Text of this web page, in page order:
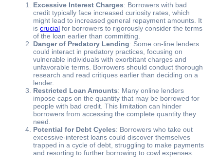
Excessive Interest Charges: Borrowers with bad
credit typically face increased curiosity rates, which
might lead to increased general repayment amounts. It
is crucial for borrowers to rigorously consider the terms
of the loan earlier than committing.
Danger of Predatory Lending: Some on-line lenders
could interact in predatory practices, focusing on
vulnerable individuals with exorbitant charges and
unfavorable terms. Borrowers should conduct thorough
research and read critiques earlier than deciding on a
lender.
Restricted Loan Amounts: Many online lenders
impose caps on the quantity that may be borrowed for
people with bad credit. This limitation can hinder
borrowers from accessing the complete quantity they
need.
Potential for Debt Cycles: Borrowers who take out
excessive-interest loans could discover themselves
trapped in a cycle of debt, struggling to make payments
and resorting to further borrowing to cowl expenses.